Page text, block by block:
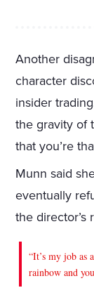
Another
character
insider
the gravity of
that you’re
Munn said
eventually
the director’s
“It’s my job as
rainbow and